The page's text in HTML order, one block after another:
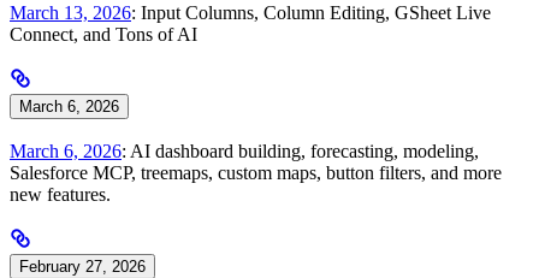
March 13, 2026: Input Columns, Column Editing, GSheet Live
Connect, and Tons of AI
March 6, 2026
March 6, 2026: AI dashboard building, forecasting, modeling,
Salesforce MCP, treemaps, custom maps, button filters, and more
new features.
February 27, 2026